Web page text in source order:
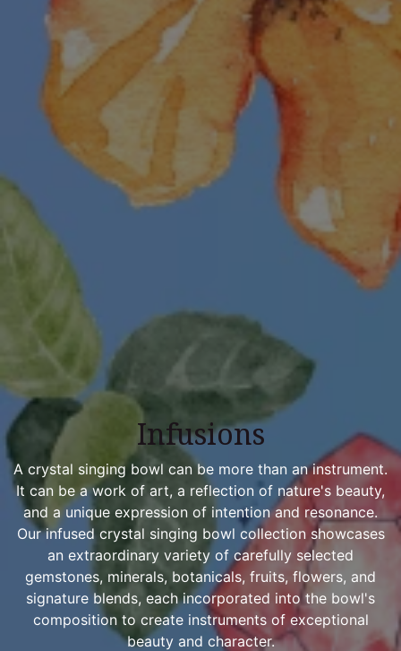
Infusions
A crystal singing bowl can be more than an instrument.
It can be a work of art, a reflection of nature's beauty,
and a unique expression of intention and resonance.
Our infused crystal singing bowl collection showcases
an extraordinary variety of carefully selected
gemstones, minerals, botanicals, fruits, flowers, and
signature blends, each incorporated into the bowl's
composition to create instruments of exceptional
beauty and character.